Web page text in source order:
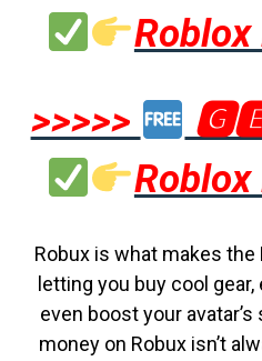
Roblox
>>>>>
Roblox
Robux is what makes the
letting you buy cool
even boost your
money on Robux isn’t